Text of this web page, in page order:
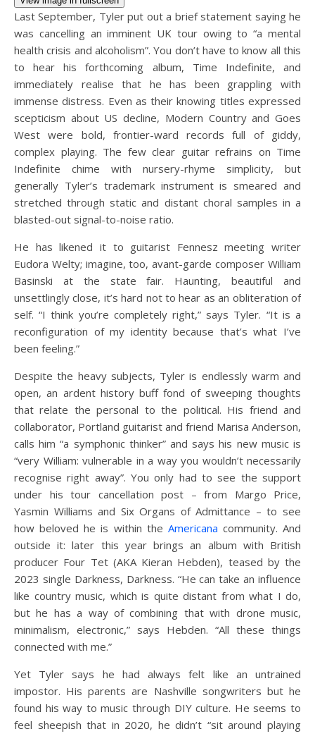
Last September, Tyler put out a brief statement saying he
was cancelling an imminent UK tour owing to “a mental
health crisis and alcoholism”. You don’t have to know all this
to hear his forthcoming album, Time Indefinite, and
immediately realise that he has been grappling with
immense distress. Even as their knowing titles expressed
scepticism about US decline, Modern Country and Goes
West were bold, frontier-ward records full of giddy,
complex playing. The few clear guitar refrains on Time
Indefinite chime with nursery-rhyme simplicity, but
generally Tyler’s trademark instrument is smeared and
stretched through static and distant choral samples in a
blasted-out signal-to-noise ratio.
He has likened it to guitarist Fennesz meeting writer
Eudora Welty; imagine, too, avant-garde composer William
Basinski at the state fair. Haunting, beautiful and
unsettlingly close, it’s hard not to hear as an obliteration of
self. “I think you’re completely right,” says Tyler. “It is a
reconfiguration of my identity because that’s what I’ve
been feeling.”
Despite the heavy subjects, Tyler is endlessly warm and
open, an ardent history buff fond of sweeping thoughts
that relate the personal to the political. His friend and
collaborator, Portland guitarist and friend Marisa Anderson,
calls him “a symphonic thinker” and says his new music is
“very William: vulnerable in a way you wouldn’t necessarily
recognise right away”. You only had to see the support
under his tour cancellation post – from Margo Price,
Yasmin Williams and Six Organs of Admittance – to see
how beloved he is within the Americana community. And
outside it: later this year brings an album with British
producer Four Tet (AKA Kieran Hebden), teased by the
2023 single Darkness, Darkness. “He can take an influence
like country music, which is quite distant from what I do,
but he has a way of combining that with drone music,
minimalism, electronic,” says Hebden. “All these things
connected with me.”
Yet Tyler says he had always felt like an untrained
impostor. His parents are Nashville songwriters but he
found his way to music through DIY culture. He seems to
feel sheepish that in 2020, he didn’t “sit around playing